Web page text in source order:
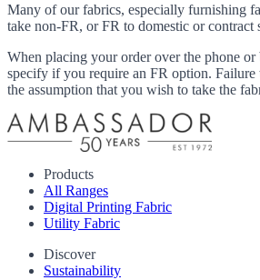
Many of our fabrics, especially furnishing
take non-FR, or FR to domestic or contract
When placing your order over the phone
specify if you require an FR option.
the assumption that you wish to take the
Products
All Ranges
Digital Printing Fabric
Utility Fabric
Discover
Sustainability